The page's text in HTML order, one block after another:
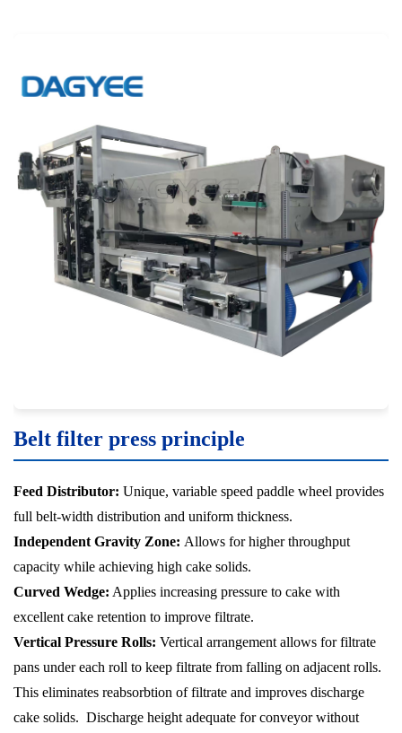
Belt filter press principle
Feed Distributor: Unique, variable speed paddle wheel provides
full belt-width distribution and uniform thickness.
Independent Gravity Zone: Allows for higher throughput
capacity while achieving high cake solids.
Curved Wedge: Applies increasing pressure to cake with
excellent cake retention to improve filtrate.
Vertical Pressure Rolls: Vertical arrangement allows for filtrate
pans under each roll to keep filtrate from falling on adjacent rolls.
This eliminates reabsorbtion of filtrate and improves discharge
cake solids. Discharge height adequate for conveyor without